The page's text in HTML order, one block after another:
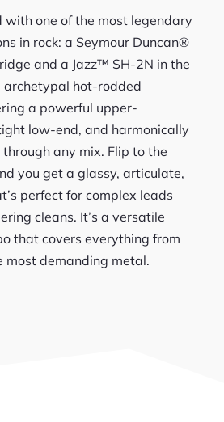
with one of the most legendary
in rock: a Seymour Duncan®
and a Jazz™ SH-2N in the
archetypal hot-rodded
a powerful upper-
low-end, and harmonically
any mix. Flip to the
you get a glassy, articulate,
perfect for complex leads
cleans. It’s a versatile
that covers everything from
most demanding metal.